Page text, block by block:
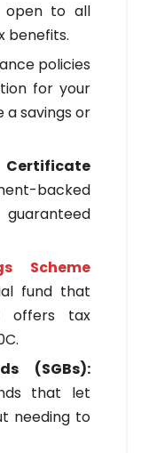
open to all
benefits.
policies
for your
a savings or
backed
Scheme
fund that
offers tax
(SGBs):
that let
needing to